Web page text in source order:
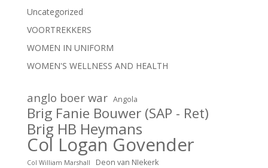
Uncategorized
VOORTREKKERS
WOMEN IN UNIFORM
WOMEN'S WELLNESS AND HEALTH
anglo boer war Angola
Brig Fanie Bouwer (SAP - Ret)
Brig HB Heymans
Col Logan Govender
Col William Marshall Deon van NIekerk